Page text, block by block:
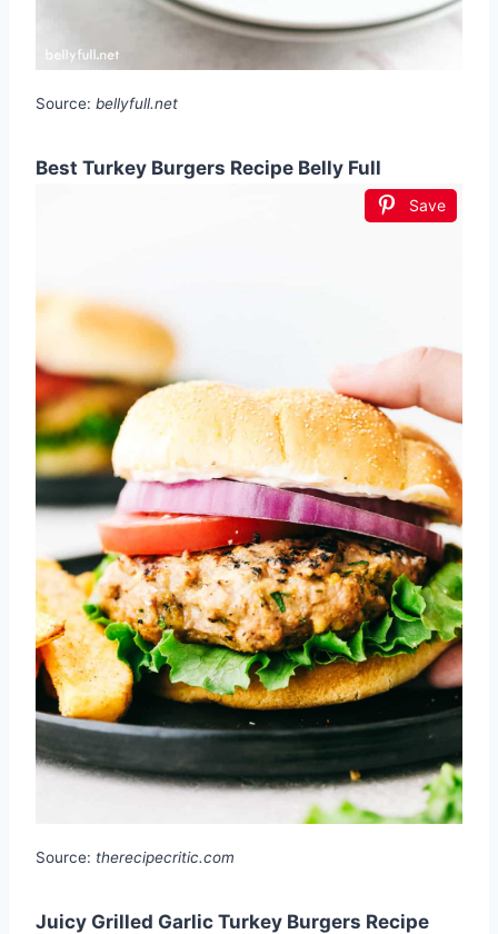
Source: bellyfull.net
Best Turkey Burgers Recipe Belly Full
Save
Source: therecipecritic.com
Juicy Grilled Garlic Turkey Burgers Recipe